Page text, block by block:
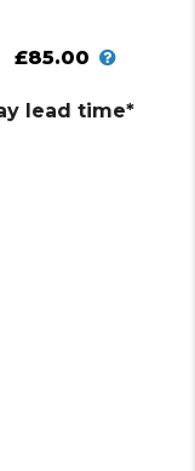
£85.00
lead time*